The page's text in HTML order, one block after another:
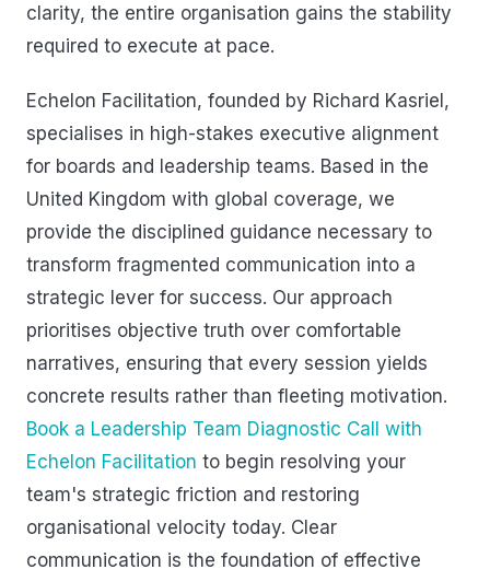
clarity, the entire organisation gains the stability
required to execute at pace.
Echelon Facilitation, founded by Richard Kasriel,
specialises in high-stakes executive alignment
for boards and leadership teams. Based in the
United Kingdom with global coverage, we
provide the disciplined guidance necessary to
transform fragmented communication into a
strategic lever for success. Our approach
prioritises objective truth over comfortable
narratives, ensuring that every session yields
concrete results rather than fleeting motivation.
Book a Leadership Team Diagnostic Call with
Echelon Facilitation to begin resolving your
team's strategic friction and restoring
organisational velocity today. Clear
communication is the foundation of effective